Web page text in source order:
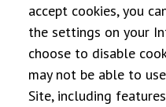
accept cookies, you
the settings on your
choose to disable
may not be able to
Site, including